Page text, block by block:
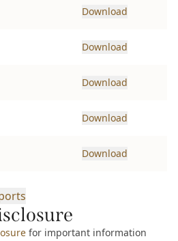
Download
Download
Download
Download
Download
for important information